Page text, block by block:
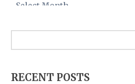
RECENT POSTS